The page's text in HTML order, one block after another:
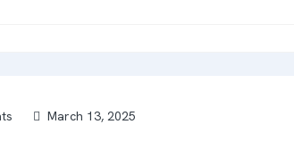
March 13, 2025